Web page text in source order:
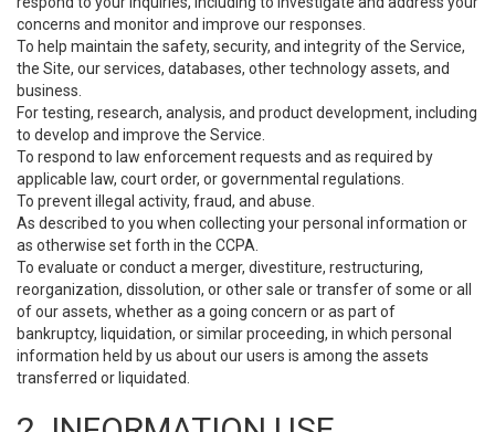
concerns and monitor and improve our responses.
To help maintain the safety, security, and integrity of the Service,
the Site, our services, databases, other technology assets, and
business.
For testing, research, analysis, and product development, including
to develop and improve the Service.
To respond to law enforcement requests and as required by
applicable law, court order, or governmental regulations.
To prevent illegal activity, fraud, and abuse.
As described to you when collecting your personal information or
as otherwise set forth in the CCPA.
To evaluate or conduct a merger, divestiture, restructuring,
reorganization, dissolution, or other sale or transfer of some or all
of our assets, whether as a going concern or as part of
bankruptcy, liquidation, or similar proceeding, in which personal
information held by us about our users is among the assets
transferred or liquidated.